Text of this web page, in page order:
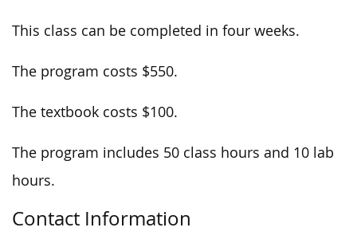
This class can be completed in four weeks.
The program costs $550.
The textbook costs $100.
The program includes 50 class hours and 10 lab
hours.
Contact Information